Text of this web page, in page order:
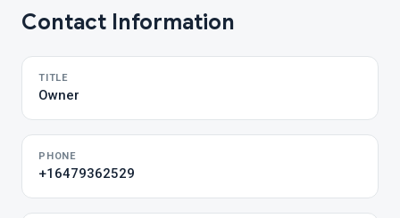
Contact Information
TITLE
Owner
PHONE
+16479362529